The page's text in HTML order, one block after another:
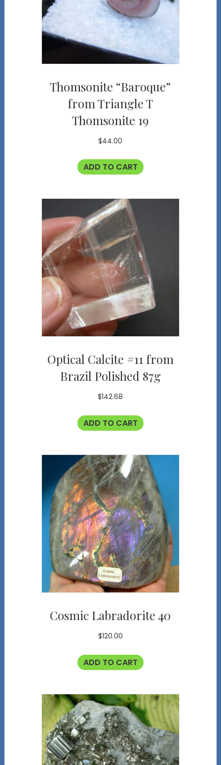
Thomsonite “Baroque”
from Triangle T
Thomsonite 19
$44.00
ADD TO CART
Optical Calcite #11 from
Brazil Polished 87g
$142.68
ADD TO CART
Cosmic Labradorite 40
$120.00
ADD TO CART